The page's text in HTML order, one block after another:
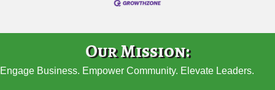
Our Mission:
Engage Business. Empower Community. Elevate Leaders.